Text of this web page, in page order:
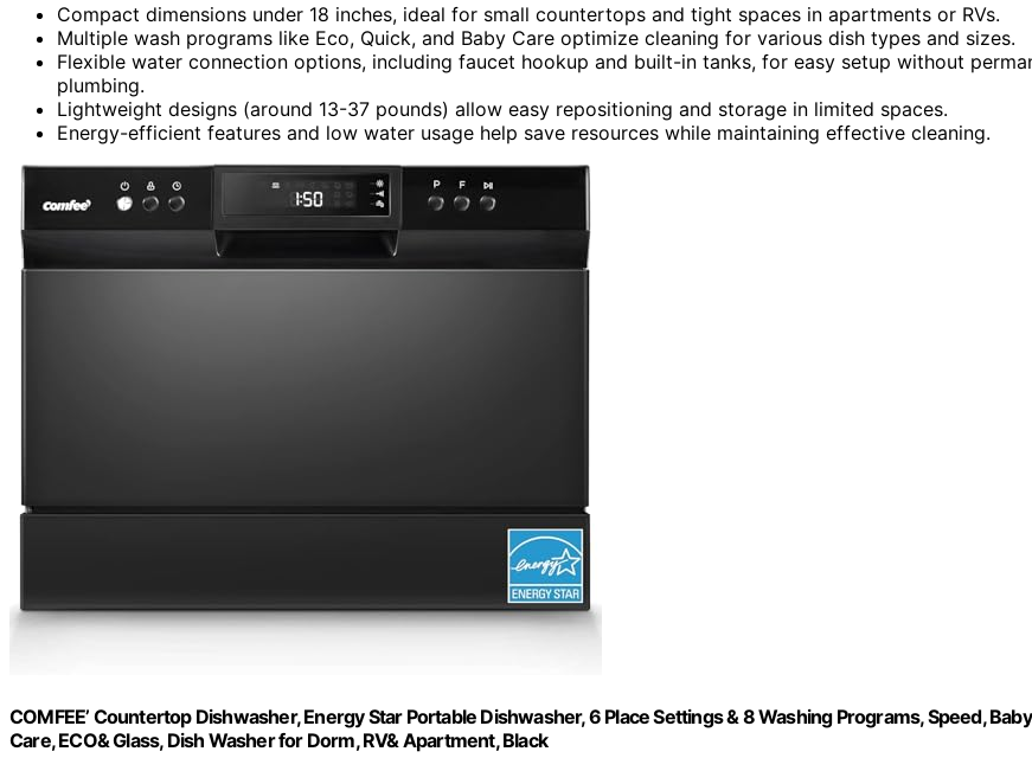
Compact dimensions under 18 inches, ideal for small countertops and tight spaces in apartments or RVs.
Multiple wash programs like Eco, Quick, and Baby Care optimize cleaning for various dish types and sizes.
Flexible water connection options, including faucet hookup and built-in tanks, for easy setup without
plumbing.
Lightweight designs (around 13-37 pounds) allow easy repositioning and storage in limited spaces.
Energy-efficient features and low water usage help save resources while maintaining effective cleaning.
COMFEE’ Countertop Dishwasher, Energy Star Portable Dishwasher, 6 Place Settings & 8 Washing Programs, Speed,
Care, ECO& Glass, Dish Washer for Dorm, RV& Apartment, Black